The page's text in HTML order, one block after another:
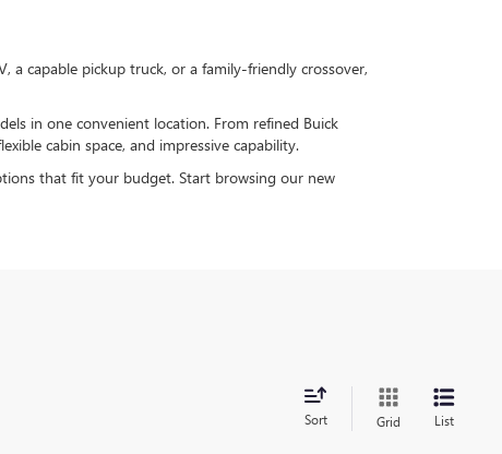
a capable pickup truck, or a family-friendly crossover,
in one convenient location. From refined Buick
cabin space, and impressive capability.
that fit your budget. Start browsing our new
Sort Grid List